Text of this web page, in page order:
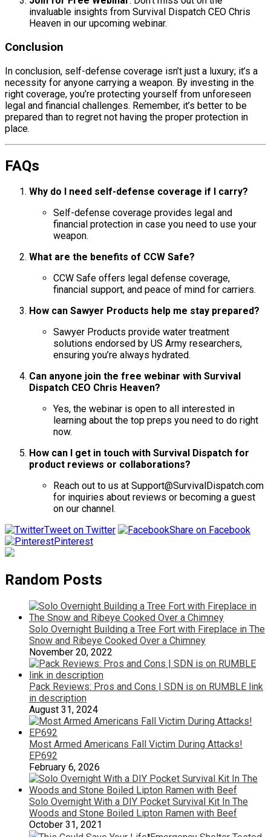
invaluable insights from Survival Dispatch CEO Chris
Heaven in our upcoming webinar.
Conclusion
In conclusion, self-defense coverage isn’t just a luxury; it’s a
necessity for anyone carrying a weapon. By investing in the
right coverage, you’re protecting yourself from unforeseen
legal and financial challenges. Remember, it’s better to be
prepared than to regret not having the proper protection in
place.
FAQs
Why do I need self-defense coverage if I carry?
Self-defense coverage provides legal and
financial protection in case you need to use your
weapon.
What are the benefits of CCW Safe?
CCW Safe offers legal defense coverage,
financial support, and peace of mind for carriers.
How can Sawyer Products help me stay prepared?
Sawyer Products provide water treatment
solutions endorsed by US Army researchers,
ensuring you’re always hydrated.
Can anyone join the free webinar with Survival
Dispatch CEO Chris Heaven?
Yes, the webinar is open to all interested in
learning about the top preps you need to do right
now.
How can I get in touch with Survival Dispatch for
product reviews or collaborations?
Reach out to us at Support@SurvivalDispatch.com
for inquiries about reviews or becoming a guest
on our channel.
Tweet on Twitter
Share on Facebook
Pinterest
Random Posts
Solo Overnight Building a Tree Fort with Fireplace in The
Snow and Ribeye Cooked Over a Chimney
November 20, 2022
Pack Reviews: Pros and Cons | SDN is on RUMBLE link
in description
August 31, 2024
Most Armed Americans Fall Victim During Attacks!
EP692
February 6, 2026
Solo Overnight With a DIY Pocket Survival Kit In The
Woods and Stone Boiled Lipton Ramen with Beef
October 31, 2021